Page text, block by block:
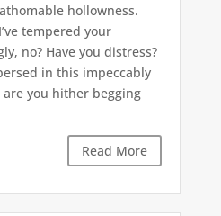
hollowness.
tempered your
no? Have you distress?
in this impeccably
you hither begging
Read More